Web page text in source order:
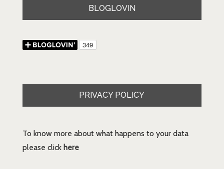
BLOGLOVIN
PRIVACY POLICY
To know more about what happens to your data
please click here